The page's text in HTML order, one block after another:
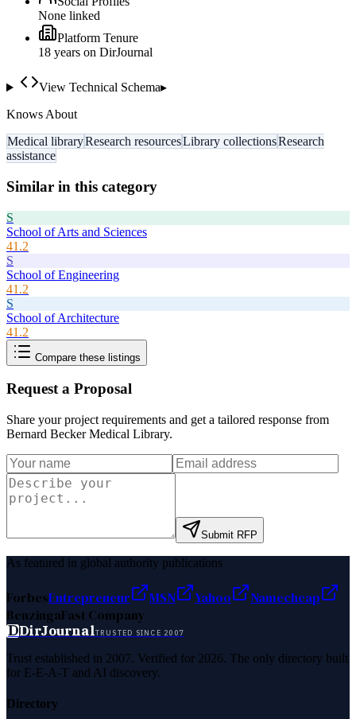
None linked
Platform Tenure
18 years on DirJournal
View Technical Schema▸
Knows About
Medical libraryResearch resourcesLibrary collectionsResearch
assistance
Similar in this category
S
School of Arts and Sciences
41.2
S
School of Engineering
41.2
S
School of Architecture
41.2
Compare these listings
Request a Proposal
Share your project requirements and get a tailored response from
Bernard Becker Medical Library.
Submit RFP
As featured in global authority publications
ForbesEntrepreneur MSN Yahoo
Namecheap
BenzingaFast Company
DDirJournalTRUSTED SINCE 2007
Trust established in 2007. Verified for 2026. The only directory built
for E-E-A-T and AI discovery.
Directory